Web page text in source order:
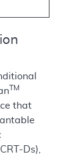
TM
that
Ds),